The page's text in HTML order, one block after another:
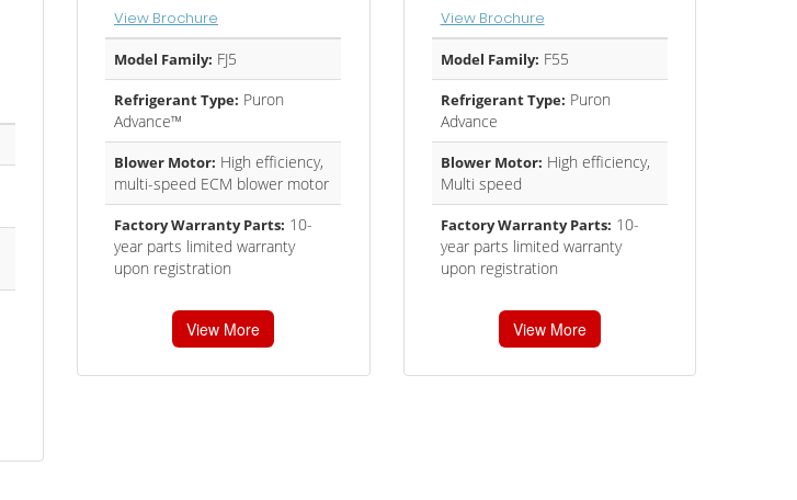
View Brochure
Model Family: FJ5
Refrigerant Type: Puron
Advance™
Blower Motor: High efficiency,
multi-speed ECM blower motor
Factory Warranty Parts: 10-
year parts limited warranty
upon registration
View More
View Brochure
Model Family: F55
Refrigerant Type: Puron
Advance
Blower Motor: High efficiency,
Multi speed
Factory Warranty Parts: 10-
year parts limited warranty
upon registration
View More